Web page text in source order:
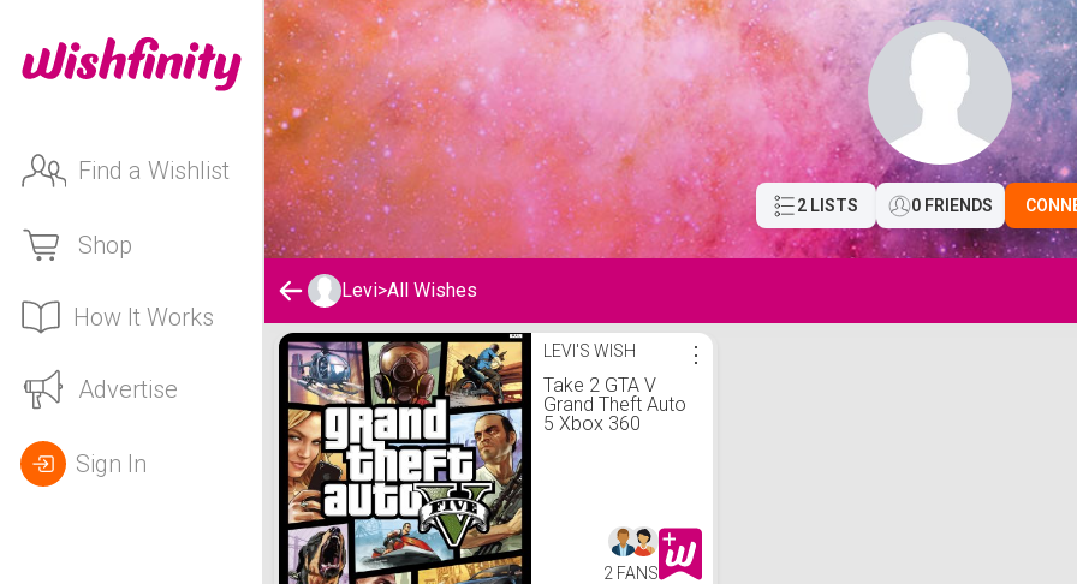
Find a Wishlist
Shop
How It Works
Advertise
Sign In
2 LISTS 0 FRIENDS
Levi>All Wishes
Levi's Wishlist LEVI'S WISH
Take 2 GTA V
Grand Theft Auto
5 Xbox 360
⋮
2 FANS